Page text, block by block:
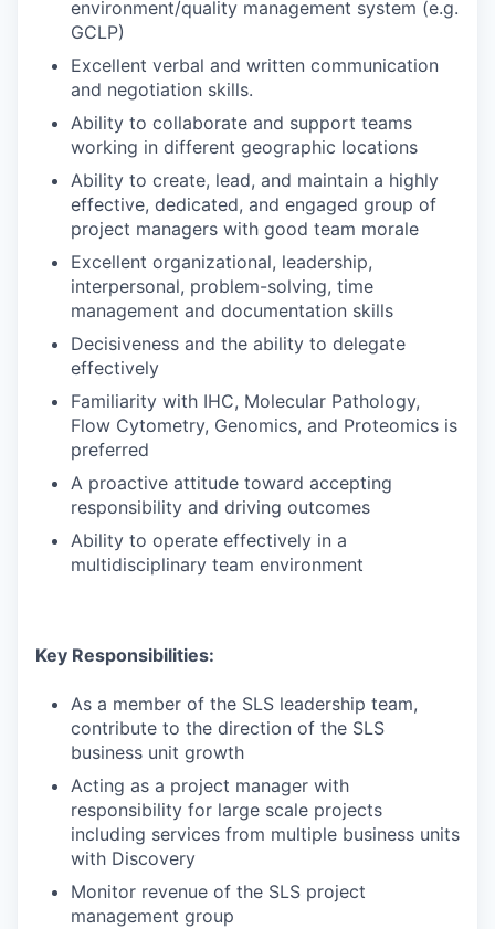
environment/quality management system (e.g.
GCLP)
Excellent verbal and written communication
and negotiation skills.
Ability to collaborate and support teams
working in different geographic locations
Ability to create, lead, and maintain a highly
effective, dedicated, and engaged group of
project managers with good team morale
Excellent organizational, leadership,
interpersonal, problem-solving, time
management and documentation skills
Decisiveness and the ability to delegate
effectively
Familiarity with IHC, Molecular Pathology,
Flow Cytometry, Genomics, and Proteomics is
preferred
A proactive attitude toward accepting
responsibility and driving outcomes
Ability to operate effectively in a
multidisciplinary team environment
Key Responsibilities:
As a member of the SLS leadership team,
contribute to the direction of the SLS
business unit growth
Acting as a project manager with
responsibility for large scale projects
including services from multiple business units
with Discovery
Monitor revenue of the SLS project
management group